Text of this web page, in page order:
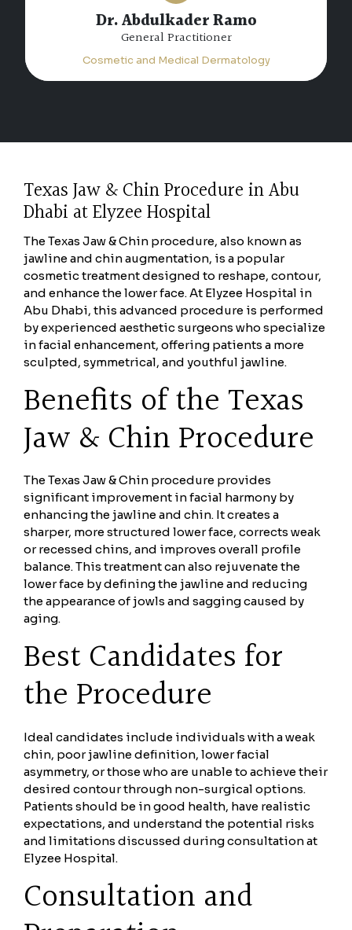
Dr. Hiam Atta Jabalee
Specialist Dermatology
Cosmetic and Medical Dermatology
Texas Jaw & Chin Procedure in Abu
Dhabi at Elyzee Hospital
The Texas Jaw & Chin procedure, also known as
jawline and chin augmentation, is a popular
cosmetic treatment designed to reshape, contour,
and enhance the lower face. At Elyzee Hospital in
Abu Dhabi, this advanced procedure is performed
by experienced aesthetic surgeons who specialize
in facial enhancement, offering patients a more
sculpted, symmetrical, and youthful jawline.
Benefits of the Texas
Jaw & Chin Procedure
The Texas Jaw & Chin procedure provides
significant improvement in facial harmony by
enhancing the jawline and chin. It creates a
sharper, more structured lower face, corrects weak
or recessed chins, and improves overall profile
balance. This treatment can also rejuvenate the
lower face by defining the jawline and reducing
the appearance of jowls and sagging caused by
aging.
Best Candidates for
the Procedure
Ideal candidates include individuals with a weak
chin, poor jawline definition, lower facial
asymmetry, or those who are unable to achieve their
desired contour through non-surgical options.
Patients should be in good health, have realistic
expectations, and understand the potential risks
and limitations discussed during consultation at
Elyzee Hospital.
Consultation and